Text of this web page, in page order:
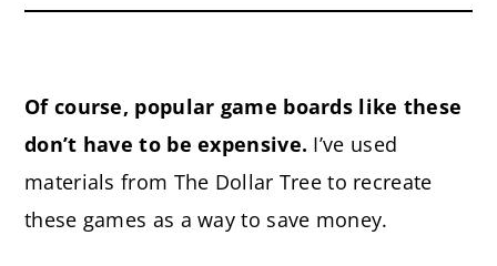
Of course, popular game boards like these
don’t have to be expensive. I’ve used
materials from The Dollar Tree to recreate
these games as a way to save money.